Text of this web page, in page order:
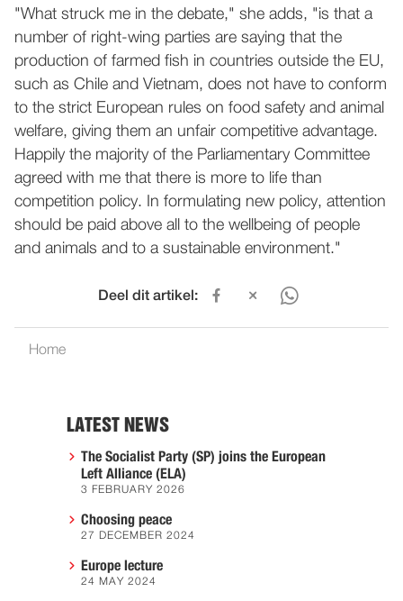
"What struck me in the debate," she adds, "is that a
number of right-wing parties are saying that the
production of farmed fish in countries outside the EU,
such as Chile and Vietnam, does not have to conform
to the strict European rules on food safety and animal
welfare, giving them an unfair competitive advantage.
Happily the majority of the Parliamentary Committee
agreed with me that there is more to life than
competition policy. In formulating new policy, attention
should be paid above all to the wellbeing of people
and animals and to a sustainable environment."
Deel dit artikel:
Home
LATEST NEWS
The Socialist Party (SP) joins the European
Left Alliance (ELA)
3 FEBRUARY 2026
Choosing peace
27 DECEMBER 2024
Europe lecture
24 MAY 2024